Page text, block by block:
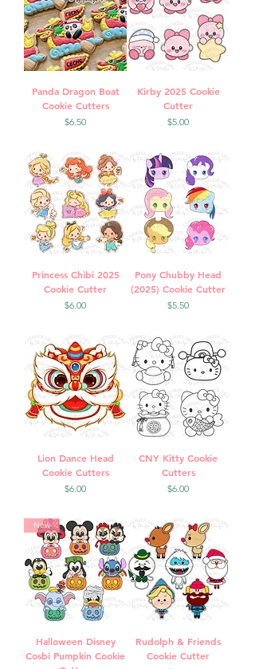
Panda Dragon Boat
Cookie Cutters
Price
$6.50
Kirby 2025 Cookie
Cutter
Price
$5.00
Princess Chibi 2025
Cookie Cutter
Price
$6.00
Pony Chubby Head
(2025) Cookie Cutter
Price
$5.50
Lion Dance Head
Cookie Cutters
Price
$6.00
CNY Kitty Cookie
Cutters
Price
$6.00
New
Halloween Disney
Cosbi Pumpkin Cookie
Rudolph & Friends
Cookie Cutter